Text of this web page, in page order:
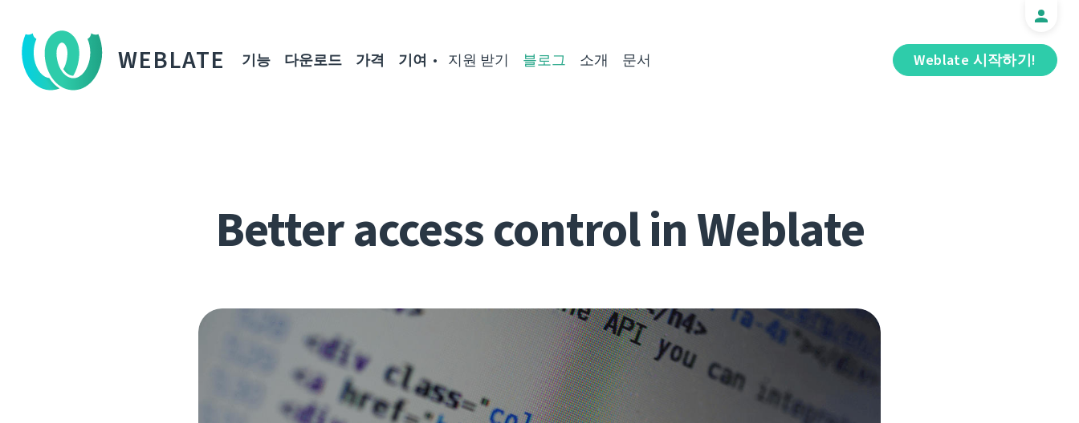
WEBLATE Weblate 시작하기!
기능 다운로드 가격 기여 지원 받기 블로그 소개 문서
Better access control in Weblate